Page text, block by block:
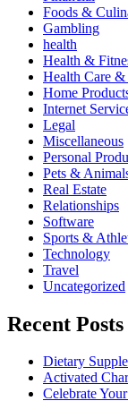
Foods &
Gambling
health
Health &
Health Care
Home
Internet
Legal
Miscellaneous
Personal
Pets &
Real Estate
Relationships
Software
Sports &
Technology
Travel
Uncategorized
Recent Posts
Dietary
Activated
Celebrate